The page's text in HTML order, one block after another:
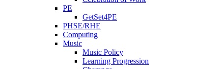
PE
GetSet4PE
PHSE/RHE
Computing
Music
Music Policy
Learning Progression